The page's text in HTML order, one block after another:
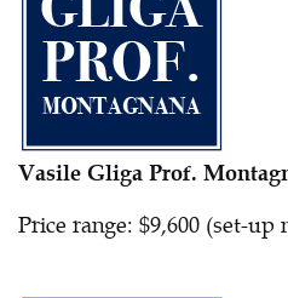
Vasile Gliga Prof.
Price range: $9,600 (set-up